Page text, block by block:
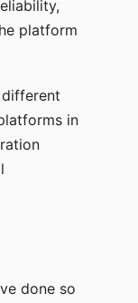
platform
in
done so